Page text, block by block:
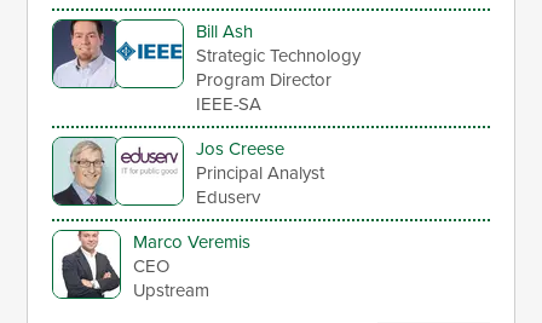
Bill Ash
Strategic Technology
Program Director
IEEE-SA
Jos Creese
Principal Analyst
Eduserv
Marco Veremis
CEO
Upstream